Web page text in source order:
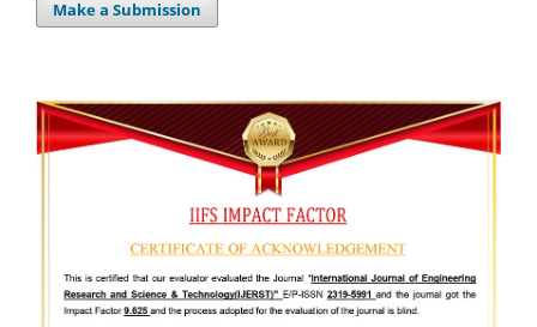
Make a Submission